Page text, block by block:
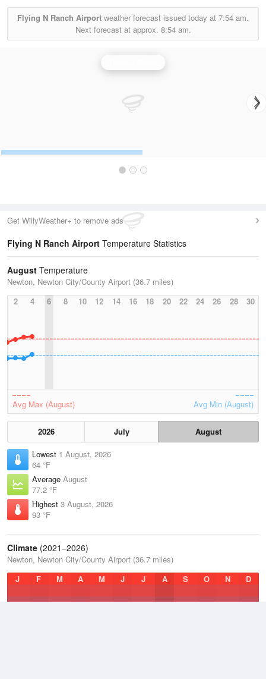
Flying N Ranch Airport weather forecast issued today at 7:54 am.
Next forecast at approx. 8:54 am.
Get WillyWeather+ to remove ads
Flying N Ranch Airport Temperature Statistics
August Temperature
Newton, Newton City/County Airport (36.7 miles)
2
4 6 8 10 12 14 16 18 20 22 24 26 28 30
Avg Max (August) Avg Min (August)
2026 July
August
Lowest 1 August, 2026
64 °F
Average August
77.2 °F
Highest 3 August, 2026
93 °F
Climate (2021–2026)
Newton, Newton City/County Airport (36.7 miles)
J
F M A M J J A S O N D